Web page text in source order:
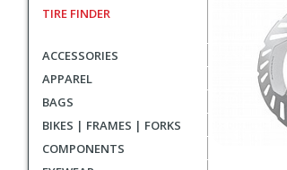
TIRE FINDER
ACCESSORIES
APPAREL
BAGS
BIKES | FRAMES | FORKS
COMPONENTS